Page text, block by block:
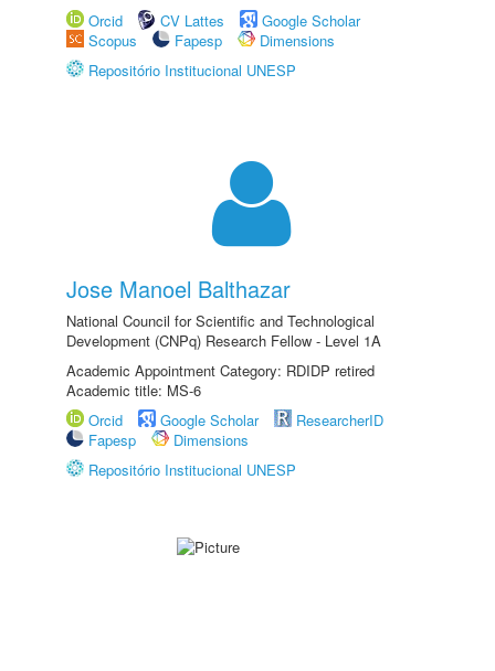
Orcid
CV Lattes
Google Scholar
Scopus
Fapesp
Dimensions
Repositório Institucional UNESP
Jose Manoel Balthazar
National Council for Scientific and Technological
Development (CNPq) Research Fellow - Level 1A
Academic Appointment Category: RDIDP retired
Academic title: MS-6
Orcid
Google Scholar
ResearcherID
Fapesp
Dimensions
Repositório Institucional UNESP